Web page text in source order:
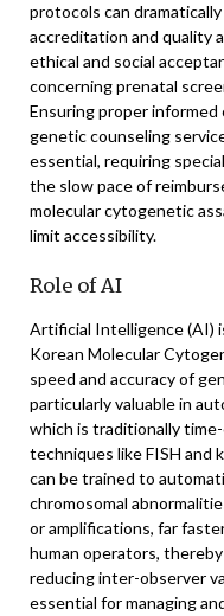
protocols can
accreditation and quality
ethical and social
concerning prenatal
Ensuring proper
genetic counseling
essential, requiring
the slow pace of
molecular cytogenetic
limit accessibility.
Role of AI
Artificial Intelligence (AI)
Korean Molecular
speed and accuracy of
particularly valuable in
which is traditionally
techniques like FISH and
can be trained to
chromosomal
or amplifications, far
human operators,
reducing inter-observer
essential for managing